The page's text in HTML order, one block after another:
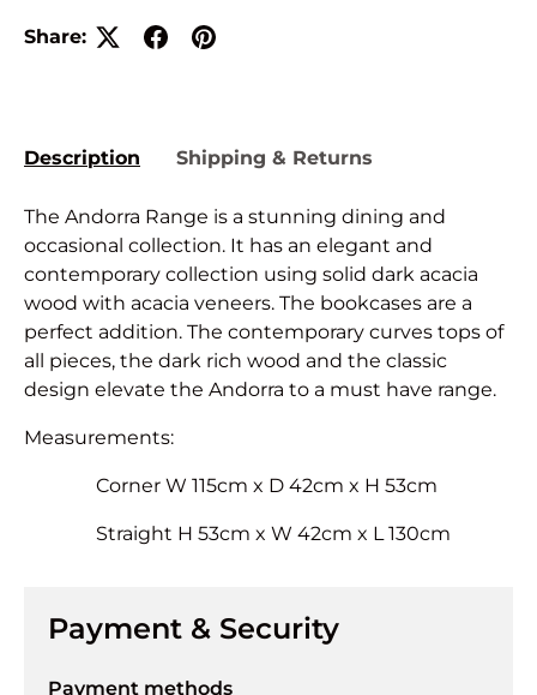
Share:
Description Shipping & Returns
The Andorra Range is a stunning dining and
occasional collection. It has an elegant and
contemporary collection using solid dark acacia
wood with acacia veneers. The bookcases are a
perfect addition. The contemporary curves tops of
all pieces, the dark rich wood and the classic
design elevate the Andorra to a must have range.
Measurements:
Corner W 115cm x D 42cm x H 53cm
Straight H 53cm x W 42cm x L 130cm
Payment & Security
Payment methods